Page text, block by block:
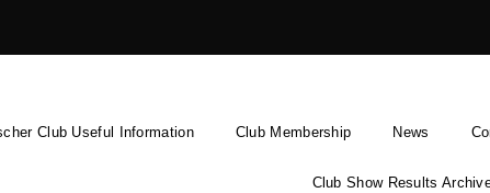
Club Useful Information Club Membership News
Club Show Results